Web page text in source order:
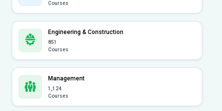
Courses
Engineering & Construction
851
Courses
Management
1,124
Courses